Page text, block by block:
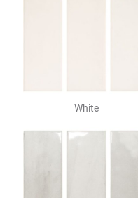
White